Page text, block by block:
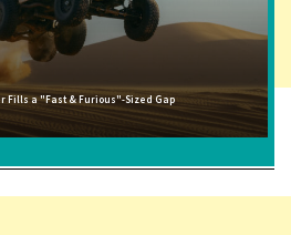
Fills a "Fast & Furious"-Sized Gap